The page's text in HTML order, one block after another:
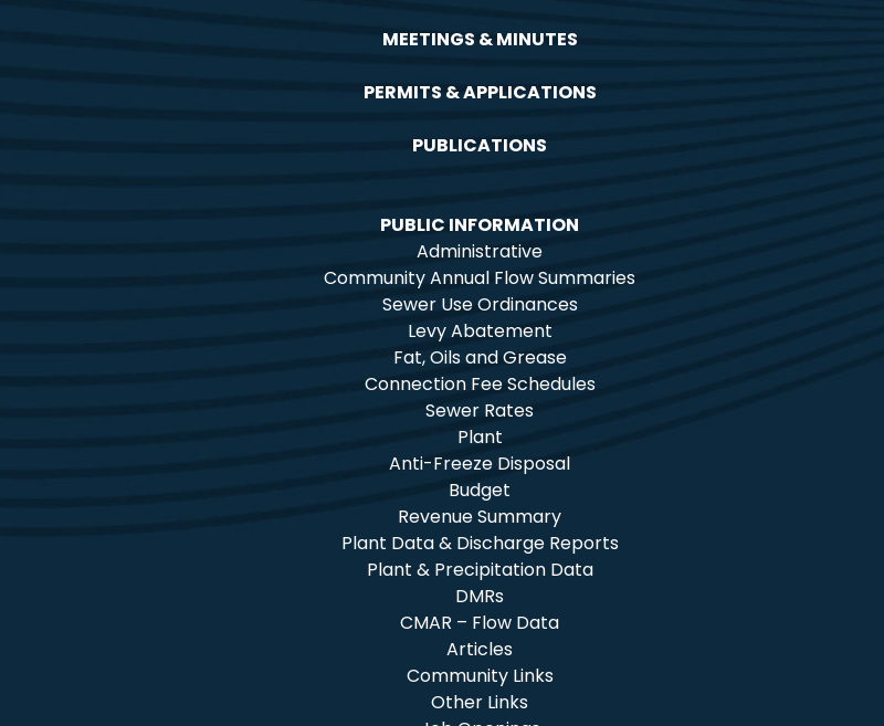
MEETINGS & MINUTES
PERMITS & APPLICATIONS
PUBLICATIONS
PUBLIC INFORMATION
Administrative
Community Annual Flow Summaries
Sewer Use Ordinances
Levy Abatement
Fat, Oils and Grease
Connection Fee Schedules
Sewer Rates
Plant
Anti-Freeze Disposal
Budget
Revenue Summary
Plant Data & Discharge Reports
Plant & Precipitation Data
DMRs
CMAR – Flow Data
Articles
Community Links
Other Links